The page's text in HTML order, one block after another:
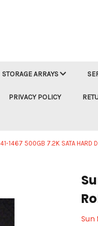
STORAGE ARRAYS
PRIVACY POLICY
1467 500GB 7.2K SATA HARD
Sun